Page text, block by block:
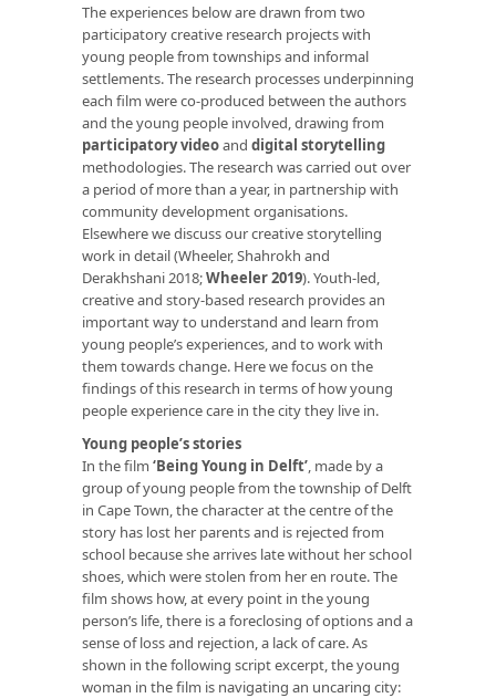
The experiences below are drawn from two
participatory creative research projects with
young people from townships and informal
settlements. The research processes underpinning
each film were co-produced between the authors
and the young people involved, drawing from
participatory videoand digital storytelling
methodologies. The research was carried out over
a period of more than a year, in partnership with
community development organisations.
Elsewhere we discuss our creative storytelling
work in detail (Wheeler, Shahrokh and
Derakhshani 2018;Wheeler 2019). Youth-led,
creative and story-based research provides an
important way to understand and learn from
young people’s experiences, and to work with
them towards change. Here we focus on the
findings of this research in terms of how young
people experience care in the city they live in.
Young people’s stories
In the film ‘Being Young in Delft’, made by a
group of young people from the township of Delft
in Cape Town, the character at the centre of the
story has lost her parents and is rejected from
school because she arrives late without her school
shoes, which were stolen from her en route. The
film shows how, at every point in the young
person’s life, there is a foreclosing of options and a
sense of loss and rejection, a lack of care. As
shown in the following script excerpt, the young
woman in the film is navigating an uncaring city: